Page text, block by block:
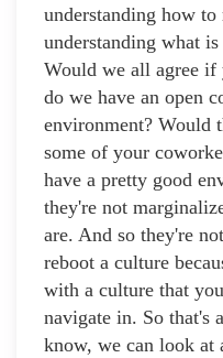
understanding how
understanding what
Would we all agree if
do we have an open
environment? Would
some of your
have a pretty good
they're not
are. And so they're
reboot a culture
with a culture that
navigate in. So that's
know, we can look at